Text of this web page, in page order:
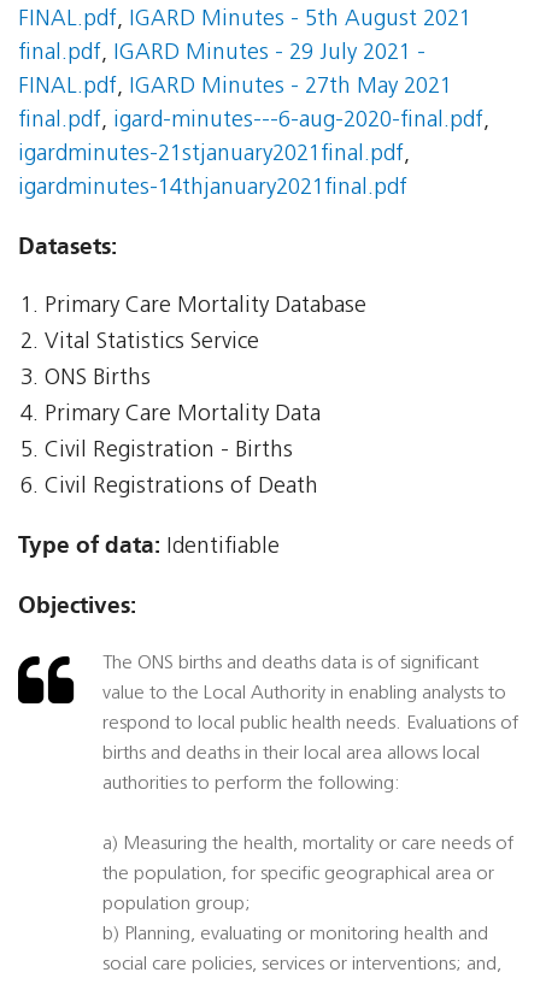
FINAL.pdf, IGARD Minutes - 5th August 2021
final.pdf, IGARD Minutes - 29 July 2021 -
FINAL.pdf, IGARD Minutes - 27th May 2021
final.pdf, igard-minutes---6-aug-2020-final.pdf,
igardminutes-21stjanuary2021final.pdf,
igardminutes-14thjanuary2021final.pdf
Datasets:
Primary Care Mortality Database
Vital Statistics Service
ONS Births
Primary Care Mortality Data
Civil Registration - Births
Civil Registrations of Death
Type of data: Identifiable
Objectives:
The ONS births and deaths data is of significant
value to the Local Authority in enabling analysts to
respond to local public health needs. Evaluations of
births and deaths in their local area allows local
authorities to perform the following:
a) Measuring the health, mortality or care needs of
the population, for specific geographical area or
population group;
b) Planning, evaluating or monitoring health and
social care policies, services or interventions; and,